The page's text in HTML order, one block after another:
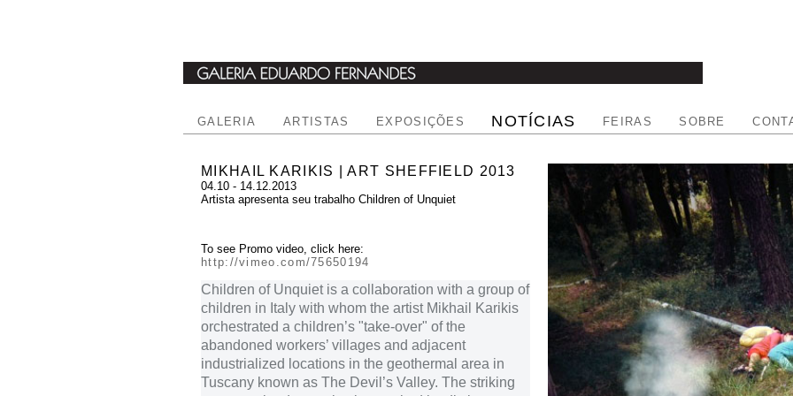
GALERIA ARTISTAS EXPOSIÇÕES NOTÍCIAS FEIRAS SOBRE
MIKHAIL KARIKIS | ART SHEFFIELD 2013
04.10 - 14.12.2013
Artista apresenta seu trabalho Children of Unquiet
To see Promo video, click here:
http://vimeo.com/75650194
Children of Unquiet is a collaboration with a group of
children in Italy with whom the artist Mikhail Karikis
orchestrated a children’s "take-over" of the
abandoned workers’ villages and adjacent
industrialized locations in the geothermal area in
Tuscany known as The Devil’s Valley. The striking